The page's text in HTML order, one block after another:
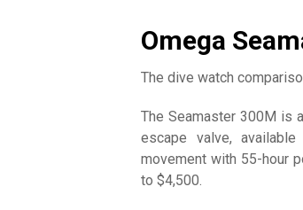
Omega
The dive watch
The Seamaster 300M is
escape valve,
movement with 55-hour
to $4,500.